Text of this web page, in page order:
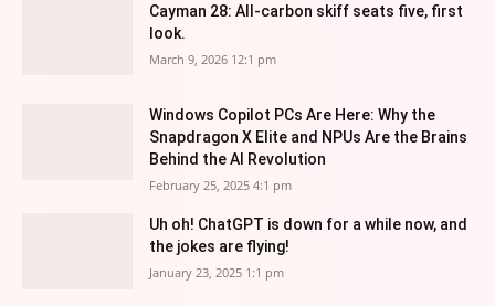
Cayman 28: All-carbon skiff seats five, first
look.
March 9, 2026 12:1 pm
Windows Copilot PCs Are Here: Why the
Snapdragon X Elite and NPUs Are the Brains
Behind the AI Revolution
February 25, 2025 4:1 pm
Uh oh! ChatGPT is down for a while now, and
the jokes are flying!
January 23, 2025 1:1 pm